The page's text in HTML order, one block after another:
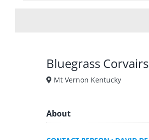
Bluegrass Corvairs
Mt Vernon Kentucky
About